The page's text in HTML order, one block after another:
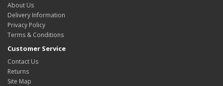
About Us
Delivery Information
Privacy Policy
Terms & Conditions
Customer Service
Contact Us
Returns
Site Map